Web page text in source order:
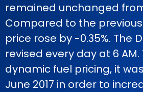
remained unchanged
Compared to the
price rose by -0.35%. The
revised every day at 6
dynamic fuel pricing, it
June 2017 in order to